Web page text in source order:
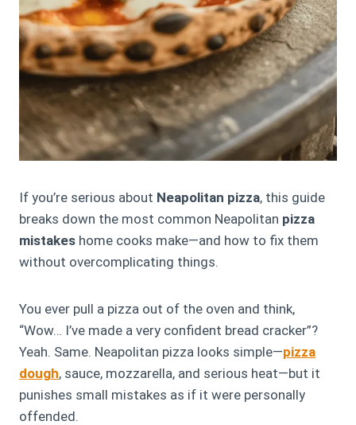
If you’re serious about Neapolitan pizza, this guide
breaks down the most common Neapolitan pizza
mistakes home cooks make—and how to fix them
without overcomplicating things.
You ever pull a pizza out of the oven and think,
“Wow… I’ve made a very confident bread cracker”?
Yeah. Same. Neapolitan pizza looks simple—pizza
dough, sauce, mozzarella, and serious heat—but it
punishes small mistakes as if it were personally
offended.